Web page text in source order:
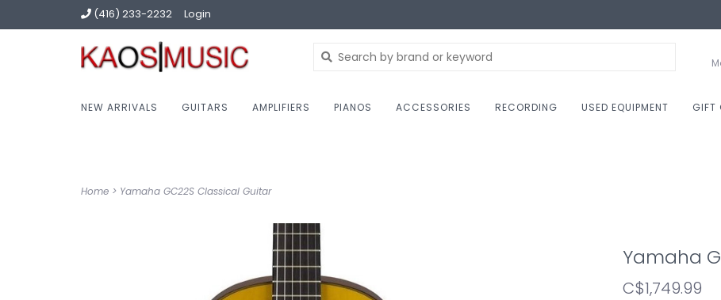
(416) 233-2232 Login
NEW ARRIVALS GUITARS AMPLIFIERS PIANOS ACCESSORIES RECORDING USED EQUIPMENT GIFT
Home > Yamaha GC22S Classical Guitar
Yamaha
C$1,749.99